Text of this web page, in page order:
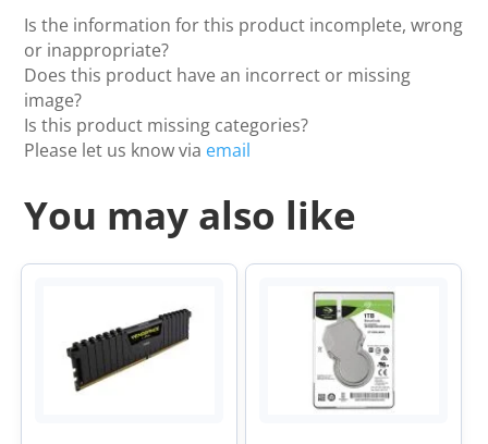
Is the information for this product incomplete, wrong
or inappropriate?
Does this product have an incorrect or missing
image?
Is this product missing categories?
Please let us know via email
You may also like